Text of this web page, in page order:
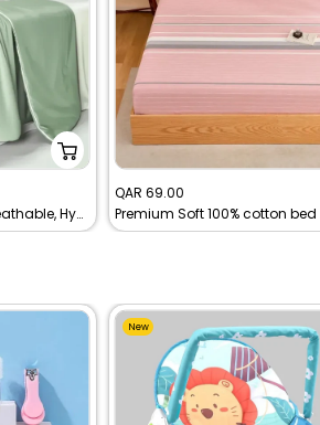
Cooling Quilt Blanket – Breathable, Hypoallergenic & Easy to Clean
Sale
price
QAR 69.00
New